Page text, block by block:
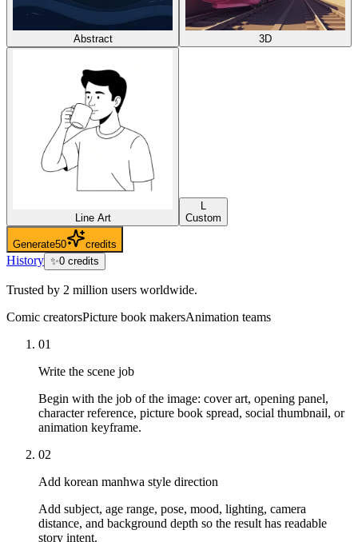
Abstract 3D
Line Art
L
Custom
Generate50 credits
History ✨0 credits
Trusted by 2 million users worldwide.
Comic creatorsPicture book makersAnimation teams
01
Write the scene job
Begin with the job of the image: cover art, opening panel,
character reference, picture book spread, social thumbnail, or
animation keyframe.
02
Add korean manhwa style direction
Add subject, age range, pose, mood, lighting, camera
distance, and background depth so the result has readable
story intent.